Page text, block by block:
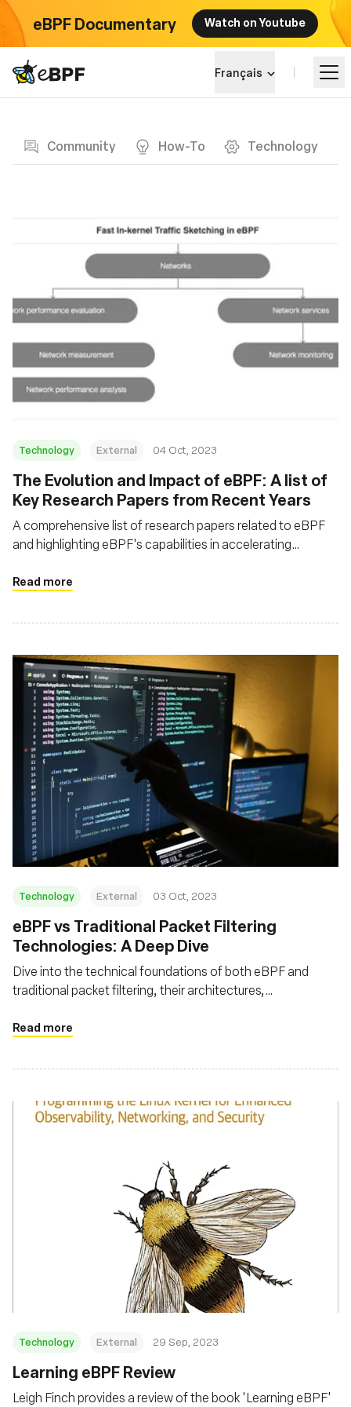
eBPF Documentary Watch on Youtube
eBPF logo Français
Community How-To Technology
Technology External 04 Oct, 2023
The Evolution and Impact of eBPF: A list of
Key Research Papers from Recent Years
A comprehensive list of research papers related to eBPF
and highlighting eBPF's capabilities in accelerating
programmable packet processing
Read more
Technology External 03 Oct, 2023
eBPF vs Traditional Packet Filtering
Technologies: A Deep Dive
Dive into the technical foundations of both eBPF and
traditional packet filtering, their architectures,
aspects
Read more
Technology External 29 Sep, 2023
Learning eBPF Review
Leigh Finch provides a review of the book 'Learning eBPF'
Apprendre
Communauté
Blog
Fondation